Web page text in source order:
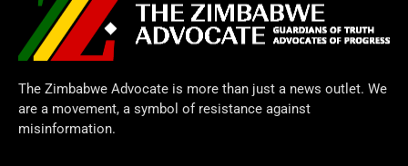
The Zimbabwe Advocate is more than just a news outlet. We
are a movement, a symbol of resistance against
misinformation.